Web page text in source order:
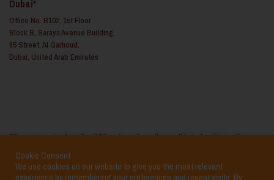
Dubai*
Office No. B102, 1st Floor
Block B, Saraya Avenue Building,
65 Street, Al Garhoud,
Dubai, United Arab Emirates
*We service clients in the GCC regions through our affiliated entity i.e. Reina
Cookie Consent
We use cookies on our website to give you the most relevant
experience by remembering your preferences and repeat visits. By